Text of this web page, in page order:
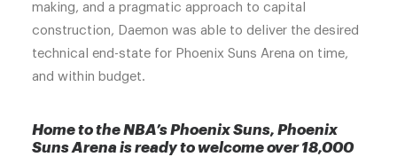
making, and a pragmatic approach to capital
construction, Daemon was able to deliver the desired
technical end-state for Phoenix Suns Arena on time,
and within budget.
Home to the NBA’s Phoenix Suns, Phoenix
Suns Arena is ready to welcome over 18,000